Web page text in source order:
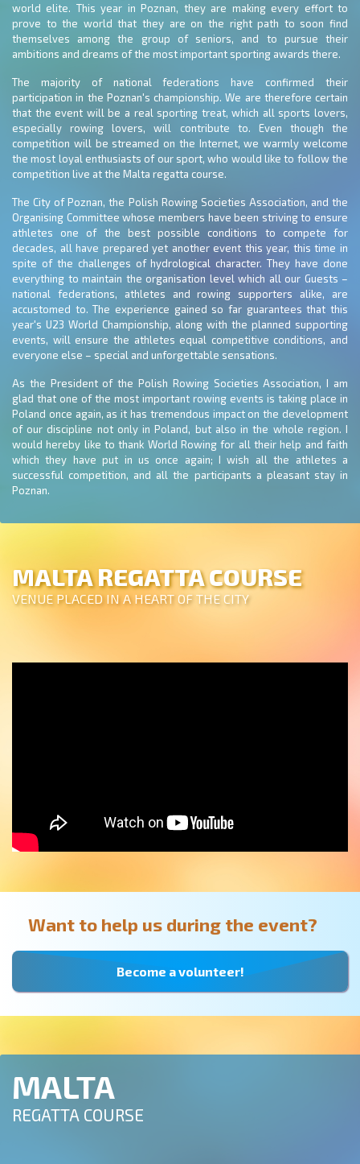
world elite. This year in Poznan, they are making every effort to
prove to the world that they are on the right path to soon find
themselves among the group of seniors, and to pursue their
ambitions and dreams of the most important sporting awards there.
The majority of national federations have confirmed their
participation in the Poznan's championship. We are therefore certain
that the event will be a real sporting treat, which all sports lovers,
especially rowing lovers, will contribute to. Even though the
competition will be streamed on the Internet, we warmly welcome
the most loyal enthusiasts of our sport, who would like to follow the
competition live at the Malta regatta course.
The City of Poznan, the Polish Rowing Societies Association, and the
Organising Committee whose members have been striving to ensure
athletes one of the best possible conditions to compete for
decades, all have prepared yet another event this year, this time in
spite of the challenges of hydrological character. They have done
everything to maintain the organisation level which all our Guests –
national federations, athletes and rowing supporters alike, are
accustomed to. The experience gained so far guarantees that this
year's U23 World Championship, along with the planned supporting
events, will ensure the athletes equal competitive conditions, and
everyone else – special and unforgettable sensations.
As the President of the Polish Rowing Societies Association, I am
glad that one of the most important rowing events is taking place in
Poland once again, as it has tremendous impact on the development
of our discipline not only in Poland, but also in the whole region. I
would hereby like to thank World Rowing for all their help and faith
which they have put in us once again; I wish all the athletes a
successful competition, and all the participants a pleasant stay in
Poznan.
MALTA REGATTA COURSE
VENUE PLACED IN A HEART OF THE CITY
Want to help us during the event?
Become a volunteer!
MALTA
REGATTA COURSE